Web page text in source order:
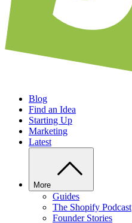
Blog
Find an Idea
Starting Up
Marketing
Latest
More
Guides
The Shopify Podcast
Founder Stories